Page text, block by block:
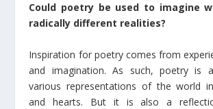
Could poetry be used to imagine
radically different realities?
Inspiration for poetry comes from
and imagination. As such, poetry is
various representations of the world
and hearts. But it is also a